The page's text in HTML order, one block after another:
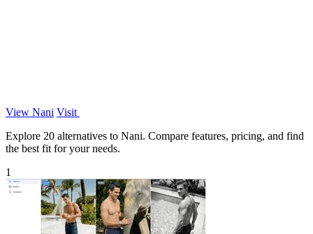
View Nani Visit
Explore 20 alternatives to Nani. Compare features, pricing, and find
the best fit for your needs.
1